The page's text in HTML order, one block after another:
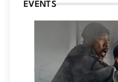
EVENTS